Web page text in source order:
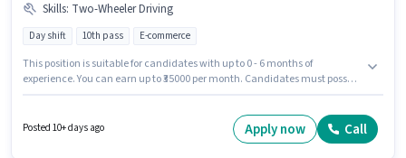
Skills: Two-Wheeler Driving
Day shift 10th pass E-commerce
This position is suitable for candidates with up to 0 - 6 months of
experience. You can earn up to ₹35000 per month. Candidates must possess
setup. This job role is located in Pallipalayam, Erode. The role requires
candidates who have a 10th Pass degree/certificate.
Posted 10+ days ago Apply now Call